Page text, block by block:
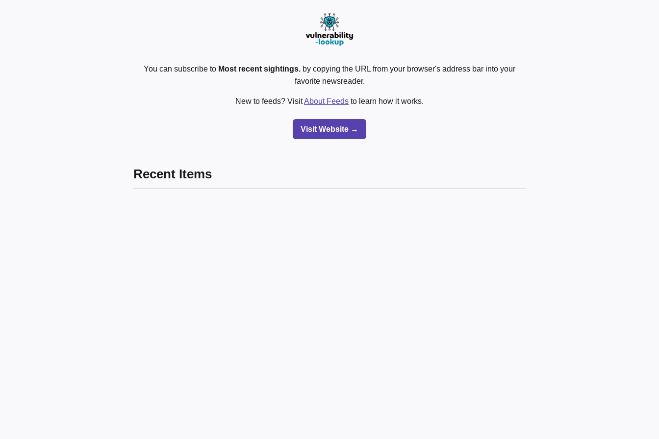
You can subscribe to Most recent sightings. by copying the URL from your browser's address bar into your
favorite newsreader.
New to feeds? VisitAbout Feeds to learn how it works.
Visit Website →
Recent Items